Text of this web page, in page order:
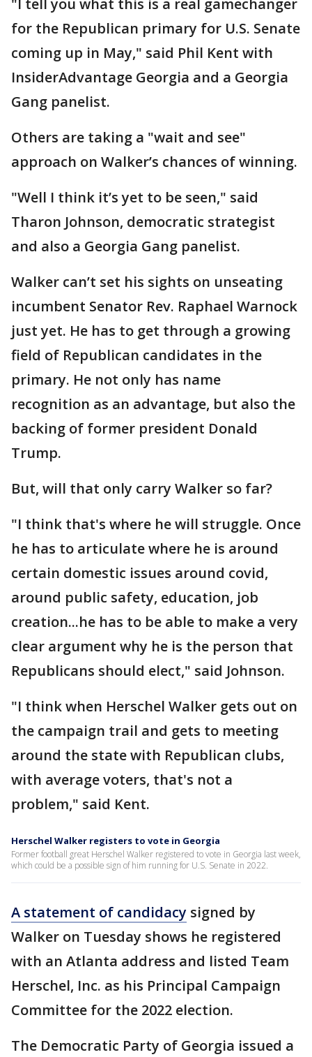
"I tell you what this is a real gamechanger
for the Republican primary for U.S. Senate
coming up in May," said Phil Kent with
InsiderAdvantage Georgia and a Georgia
Gang panelist.
Others are taking a "wait and see"
approach on Walker’s chances of winning.
"Well I think it’s yet to be seen," said
Tharon Johnson, democratic strategist
and also a Georgia Gang panelist.
Walker can’t set his sights on unseating
incumbent Senator Rev. Raphael Warnock
just yet. He has to get through a growing
field of Republican candidates in the
primary. He not only has name
recognition as an advantage, but also the
backing of former president Donald
Trump.
But, will that only carry Walker so far?
"I think that's where he will struggle. Once
he has to articulate where he is around
certain domestic issues around covid,
around public safety, education, job
creation...he has to be able to make a very
clear argument why he is the person that
Republicans should elect," said Johnson.
"I think when Herschel Walker gets out on
the campaign trail and gets to meeting
around the state with Republican clubs,
with average voters, that's not a
problem," said Kent.
Herschel Walker registers to vote in Georgia
Former football great Herschel Walker registered to vote in Georgia last week,
which could be a possible sign of him running for U.S. Senate in 2022.
A statement of candidacy signed by
Walker on Tuesday shows he registered
with an Atlanta address and listed Team
Herschel, Inc. as his Principal Campaign
Committee for the 2022 election.
The Democratic Party of Georgia issued a